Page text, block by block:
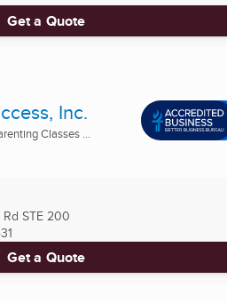
Get a Quote
Inc.
Classes ...
STE 200
Get a Quote